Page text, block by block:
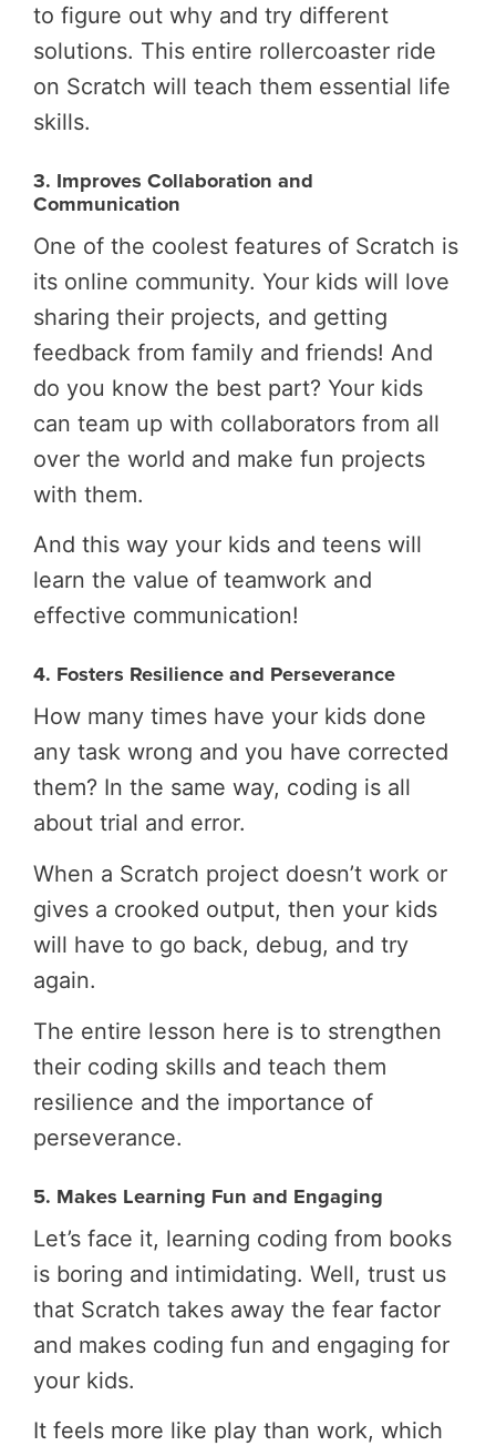
to figure out why and try different
solutions. This entire rollercoaster ride
on Scratch will teach them essential life
skills.
3. Improves Collaboration and
Communication
One of the coolest features of Scratch is
its online community. Your kids will love
sharing their projects, and getting
feedback from family and friends! And
do you know the best part? Your kids
can team up with collaborators from all
over the world and make fun projects
with them.
And this way your kids and teens will
learn the value of teamwork and
effective communication!
4. Fosters Resilience and Perseverance
How many times have your kids done
any task wrong and you have corrected
them? In the same way, coding is all
about trial and error.
When a Scratch project doesn’t work or
gives a crooked output, then your kids
will have to go back, debug, and try
again.
The entire lesson here is to strengthen
their coding skills and teach them
resilience and the importance of
perseverance.
5. Makes Learning Fun and Engaging
Let’s face it, learning coding from books
is boring and intimidating. Well, trust us
that Scratch takes away the fear factor
and makes coding fun and engaging for
your kids.
It feels more like play than work, which